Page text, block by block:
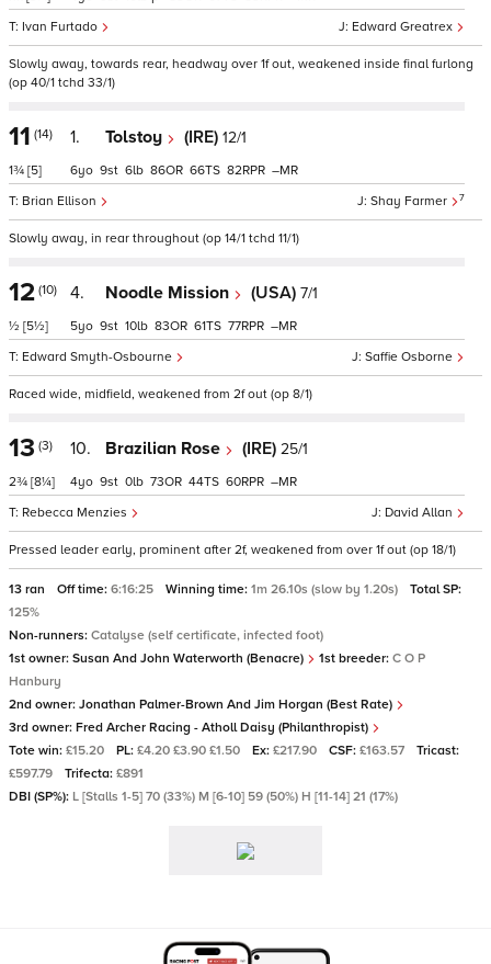
Edward Greatrex
Ivan Furtado
Slowly away, towards rear, headway over 1f out, weakened inside final furlong
(op 40/1 tchd 33/1)
11 (14)
1¾ [5]
1. Tolstoy (IRE) 12/1
Shay Farmer 7
Brian Ellison
6 9 6 86 66 82 –
Slowly away, in rear throughout (op 14/1 tchd 11/1)
12 (10)
½ [5½]
4. Noodle Mission (USA) 7/1
Saffie Osborne
Edward Smyth-Osbourne
5 9 10 83 61 77 –
Raced wide, midfield, weakened from 2f out (op 8/1)
13 (3)
2¾ [8¼]
10. Brazilian Rose (IRE) 25/1
David Allan
Rebecca Menzies
4 9 0 73 44 60 –
Pressed leader early, prominent after 2f, weakened from over 1f out (op 18/1)
13 ran Off time: 6:16:25 Winning time: 1m 26.10s (slow by 1.20s)
Total SP:
125%
Non-runners: Catalyse (self certificate, infected foot)
1st owner: Susan And John Waterworth (Benacre) 1st breeder: C O P
Hanbury
2nd owner: Jonathan Palmer-Brown And Jim Horgan (Best Rate)
3rd owner: Fred Archer Racing - Atholl Daisy (Philanthropist)
Tote win: £15.20 PL: £4.20 £3.90 £1.50 Ex: £217.90 CSF: £163.57
Tricast:
£597.79
Trifecta: £891
DBI (SP%): L [Stalls 1-5] 70 (33%) M [6-10] 59 (50%) H [11-14] 21 (17%)